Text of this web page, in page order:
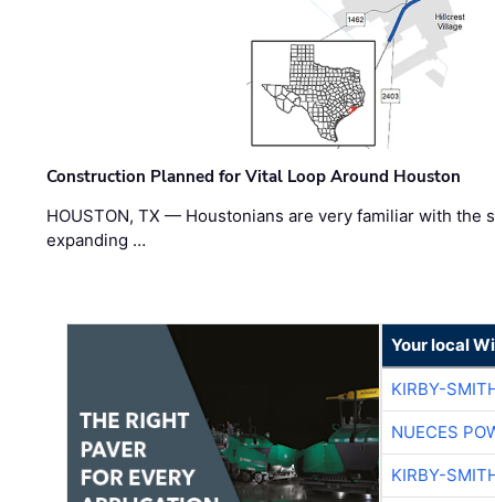
Construction Planned for Vital Loop Around Houston
HOUSTON, TX — Houstonians are very familiar with the
expanding …
Your local
KIRBY-
NUECES
KIRBY-